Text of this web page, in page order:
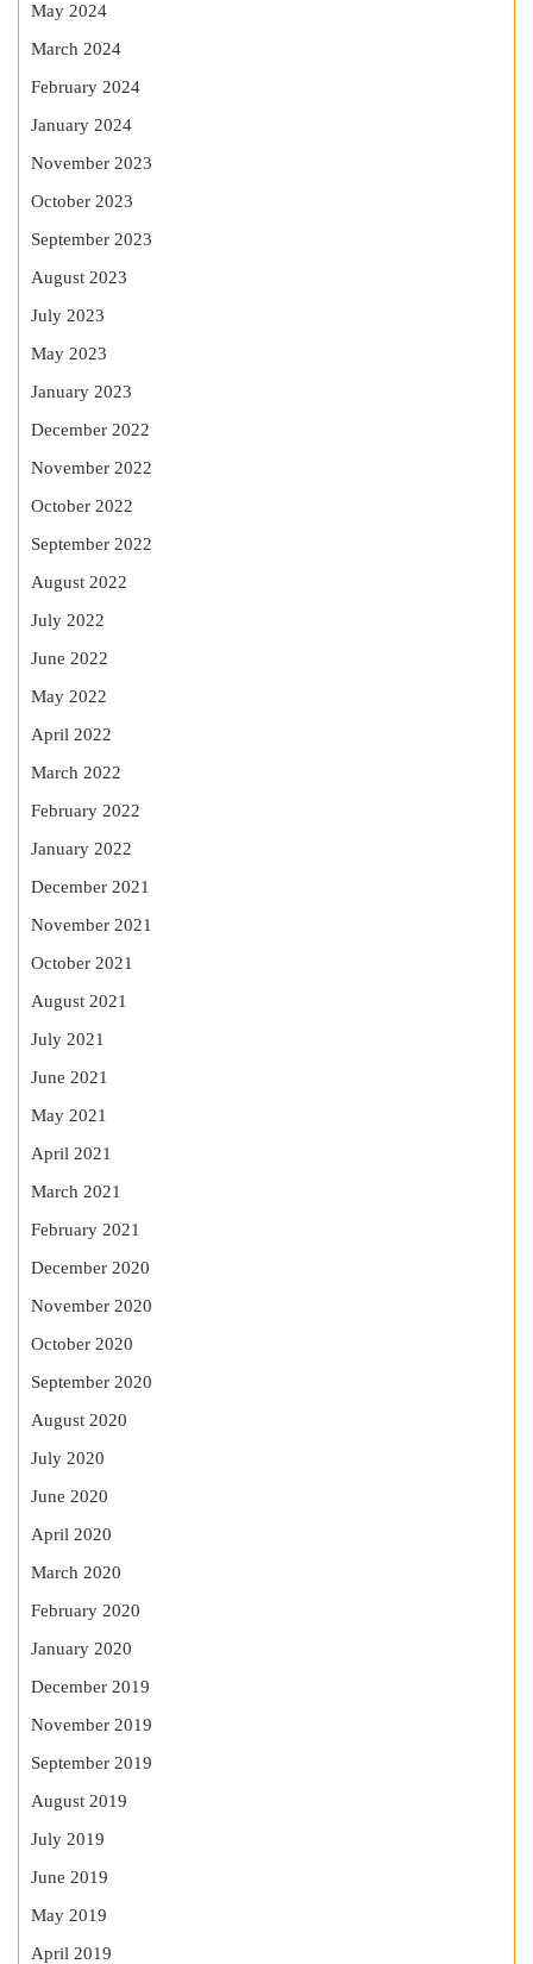
May 2024
March 2024
February 2024
January 2024
November 2023
October 2023
September 2023
August 2023
July 2023
May 2023
January 2023
December 2022
November 2022
October 2022
September 2022
August 2022
July 2022
June 2022
May 2022
April 2022
March 2022
February 2022
January 2022
December 2021
November 2021
October 2021
August 2021
July 2021
June 2021
May 2021
April 2021
March 2021
February 2021
December 2020
November 2020
October 2020
September 2020
August 2020
July 2020
June 2020
April 2020
March 2020
February 2020
January 2020
December 2019
November 2019
September 2019
August 2019
July 2019
June 2019
May 2019
April 2019